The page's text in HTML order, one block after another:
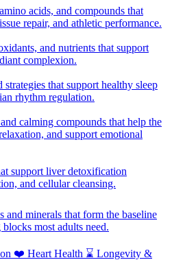
acids, and compounds that
repair, and athletic performance.
and nutrients that support
complexion.
strategies that support healthy sleep
rhythm regulation.
calming compounds that help the
and support emotional
support liver detoxification
and cellular cleansing.
and minerals that form the baseline
most adults need.
❤️ Heart Health ⌛ Longevity &